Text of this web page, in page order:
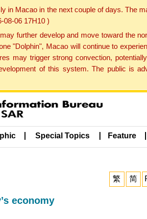
in Macao in the next couple of days. The
08-06 17H10 )
further develop and move toward the
"Dolphin", Macao will continue to
may trigger strong convection,
of this system. The public is
Special Topics Feature
繁 简
economy